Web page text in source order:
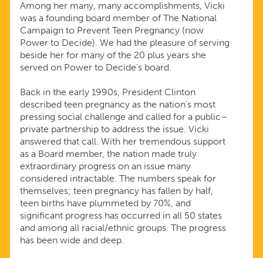
Among her many, many accomplishments, Vicki
was a founding board member of The National
Campaign to Prevent Teen Pregnancy (now
Power to Decide). We had the pleasure of serving
beside her for many of the 20 plus years she
served on Power to Decide’s board.
Back in the early 1990s, President Clinton
described teen pregnancy as the nation’s most
pressing social challenge and called for a public–
private partnership to address the issue. Vicki
answered that call. With her tremendous support
as a Board member, the nation made truly
extraordinary progress on an issue many
considered intractable. The numbers speak for
themselves; teen pregnancy has fallen by half,
teen births have plummeted by 70%, and
significant progress has occurred in all 50 states
and among all racial/ethnic groups. The progress
has been wide and deep.